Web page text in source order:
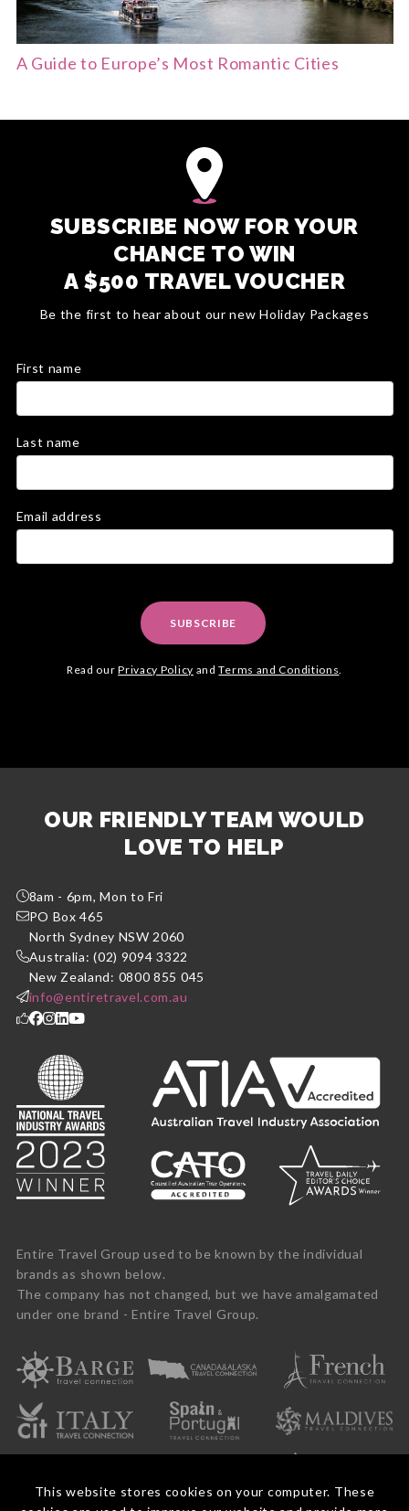
This website stores cookies on your computer. These
A Guide to Europe’s Most Romantic Cities
SUBSCRIBE NOW FOR YOUR
CHANCE TO WIN
A $500 TRAVEL VOUCHER
Be the first to hear about our new Holiday Packages
First name
Last name
Email address
SUBSCRIBE
Read ourPrivacy Policy andTerms and Conditions
OUR FRIENDLY TEAM WOULD
LOVE TO HELP
8am - 6pm, Mon to Fri
PO Box 465
North Sydney NSW 2060
Australia: (02) 9094 3322
New Zealand: 0800 855 045
info@entiretravel.com.au
Entire Travel Group used to be known by the individual
brands as shown below.
The company has not changed, but we have amalgamated
under one brand - Entire Travel Group.